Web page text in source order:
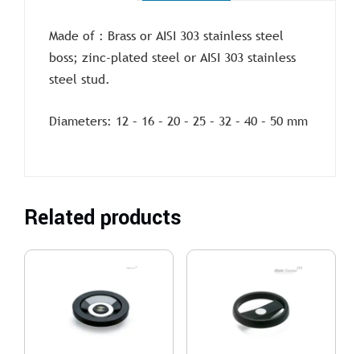
Made of : Brass or AISI 303 stainless steel
boss; zinc-plated steel or AISI 303 stainless
steel stud.
Diameters: 12 – 16 – 20 – 25 – 32 – 40 – 50 mm
Related products